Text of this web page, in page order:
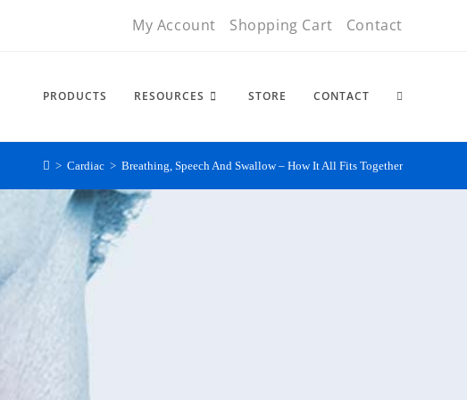
My Account Shopping Cart Contact
PRODUCTS RESOURCES STORE CONTACT
> Cardiac > Breathing, Speech And Swallow – How It All Fits Together